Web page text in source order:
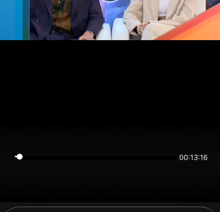
00:13:16